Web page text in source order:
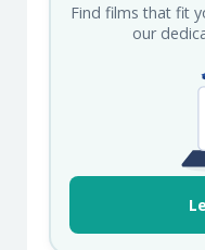
Find films that fit
our